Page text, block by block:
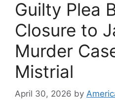
Guilty Plea
Closure to
Murder
Mistrial
April 30, 2026 by